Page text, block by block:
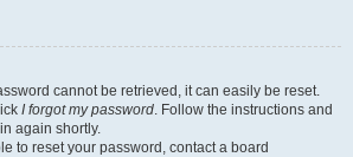
cannot be retrieved, it can easily be reset.
I forgot my password. Follow the instructions and
again shortly.
to reset your password, contact a board